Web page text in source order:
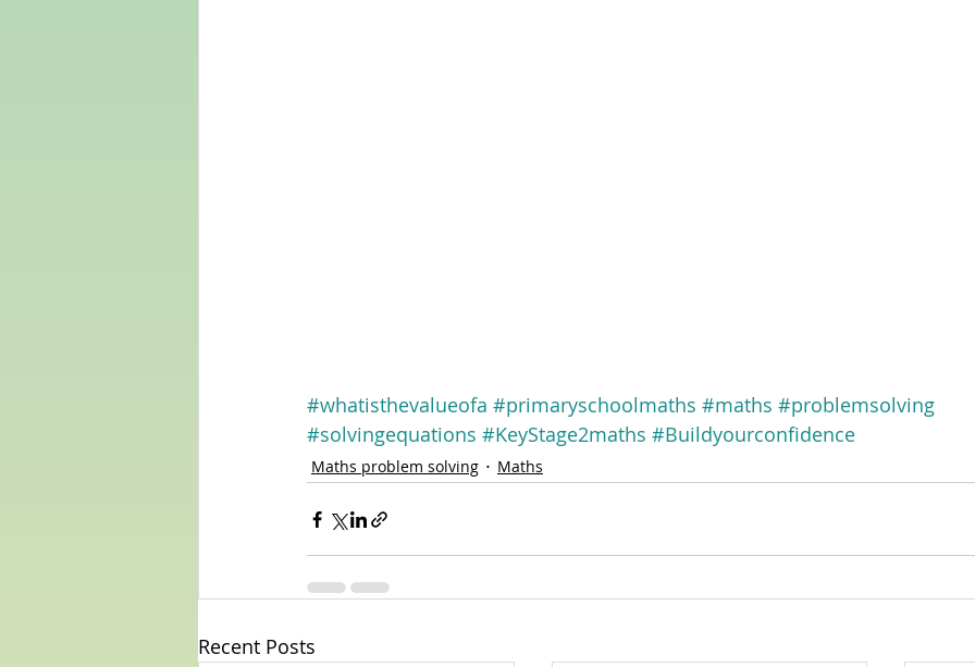
#whatisthevalueofa #primaryschoolmaths #maths #problemsolving
#solvingequations #KeyStage2maths #Buildyourconfidence
Maths problem solving Maths
Recent Posts